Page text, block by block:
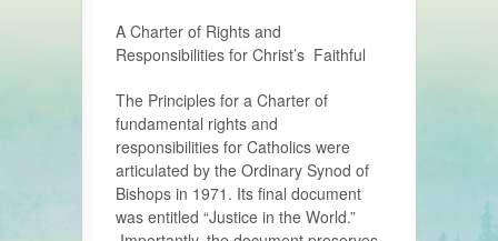
A Charter of Rights and
Responsibilities for Christ’s Faithful
The Principles for a Charter of
fundamental rights and
responsibilities for Catholics were
articulated by the Ordinary Synod of
Bishops in 1971. Its final document
was entitled “Justice in the World.”